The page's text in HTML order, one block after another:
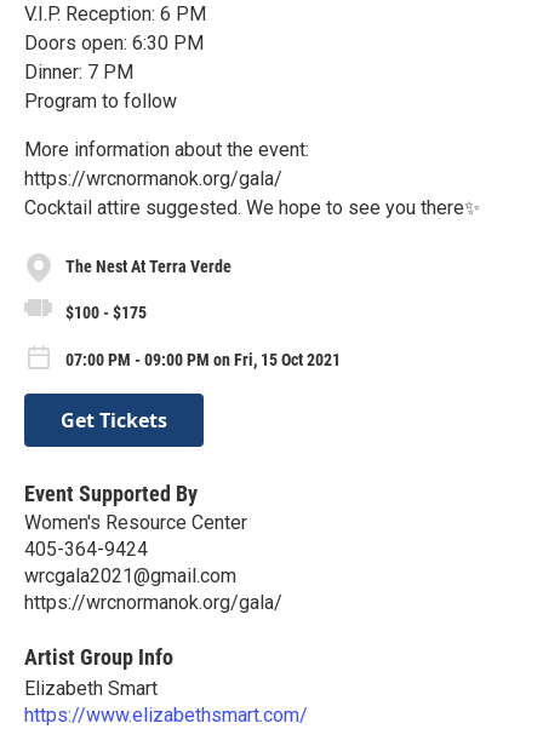
V.I.P. Reception: 6 PM
Doors open: 6:30 PM
Dinner: 7 PM
Program to follow
More information about the event:
https://wrcnormanok.org/gala/
Cocktail attire suggested. We hope to see you there✨
The Nest At Terra Verde
$100 - $175
07:00 PM - 09:00 PM on Fri, 15 Oct 2021
Get Tickets
Event Supported By
Women's Resource Center
405-364-9424
wrcgala2021@gmail.com
https://wrcnormanok.org/gala/
Artist Group Info
Elizabeth Smart
https://www.elizabethsmart.com/